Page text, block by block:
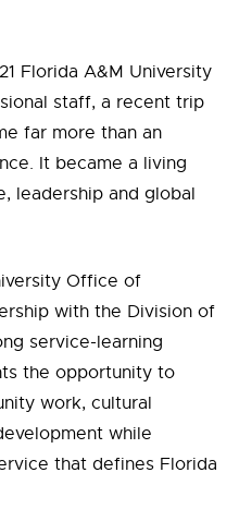
Florida A&M University
staff, a recent trip
far more than an
It became a living
leadership and global
Office of
with the Division of
service-learning
the opportunity to
work, cultural
while
that defines Florida